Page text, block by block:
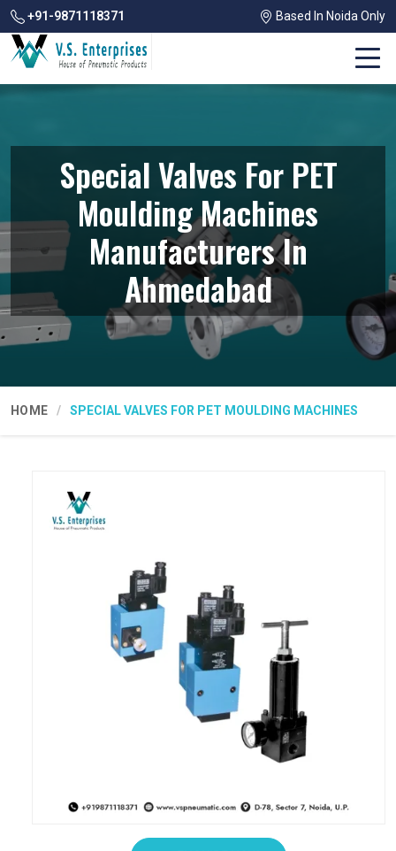
+91-9871118371 Based In Noida Only
Special Valves For PET
Moulding Machines
Manufacturers In
Ahmedabad
HOME SPECIAL VALVES FOR PET MOULDING MACHINES